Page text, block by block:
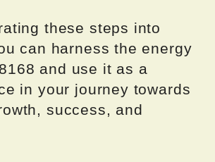
these steps into
can harness the energy
and use it as a
in your journey towards
success, and